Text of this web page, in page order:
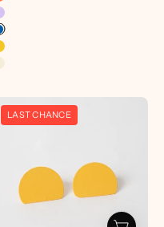
Basin
Earrings
pretti.cool
LAST CHANCE